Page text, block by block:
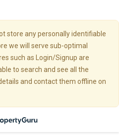
store any personally identifiable
we will serve sub-optimal
such as Login/Signup are
to search and see all the
and contact them offline on